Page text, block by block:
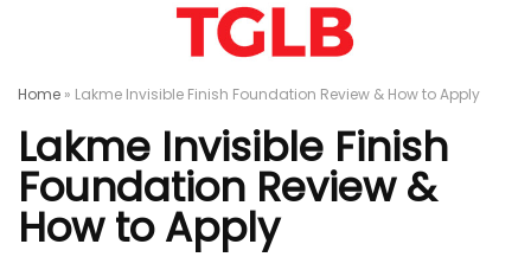
Home » Lakme Invisible Finish Foundation Review & How to Apply
Lakme Invisible Finish
Foundation Review &
How to Apply